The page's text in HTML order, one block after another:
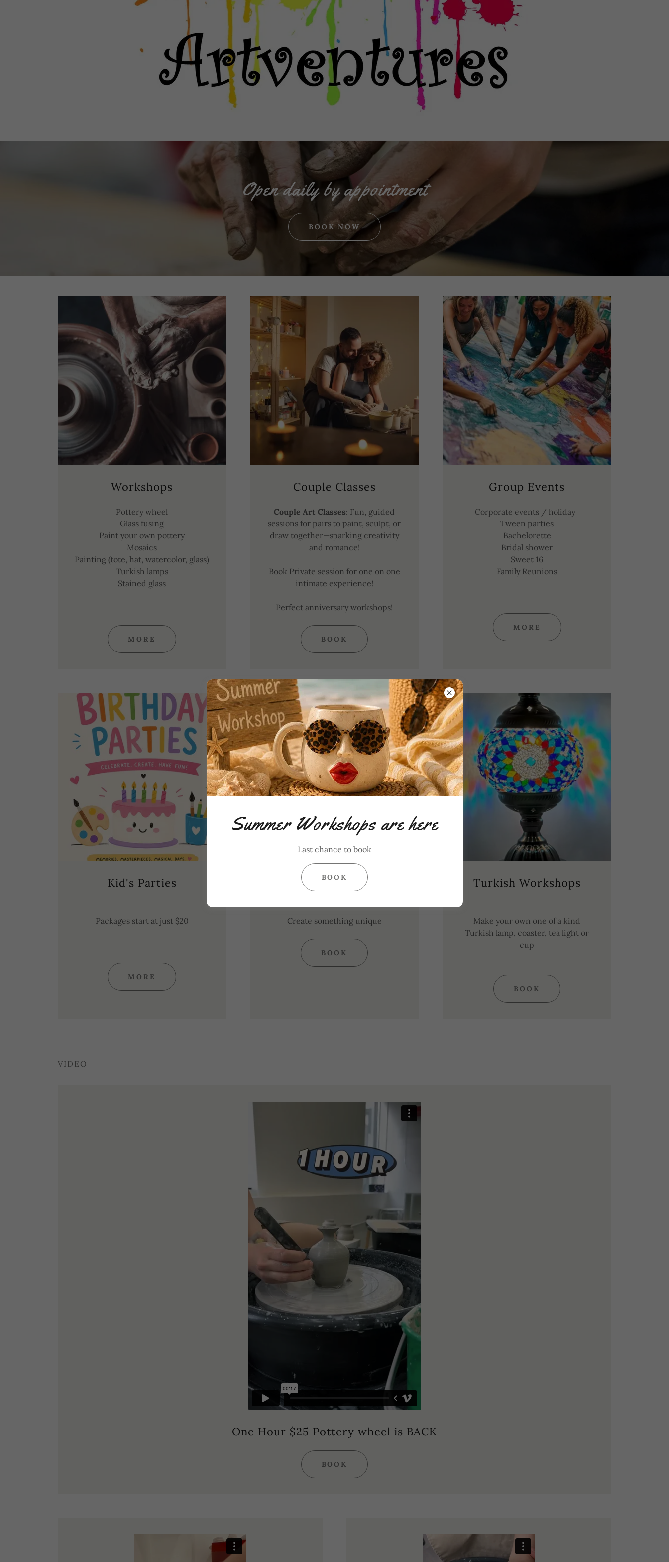
Open daily by appointment
BOOK NOW
Workshops
Pottery wheel
Glass fusing
Paint your own pottery
Mosaics
Painting (tote, hat, watercolor, glass)
Turkish lamps
Stained glass
MORE
Couple Classes
Couple Art Classes: Fun, guided
sessions for pairs to paint, sculpt, or
draw together—sparking creativity
and romance!
Book Private session for one on one
intimate experience!
Perfect anniversary workshops!
BOOK
Group Events
Corporate events / holiday
Tween parties
Bachelorette
Bridal shower
Sweet 16
Family Reunions
MORE
Kid's Parties
Packages start at just $20
MORE
1 Hour $25 Pottery
Create something unique
BOOK
Turkish Workshops
Make your own one of a kind
Turkish lamp, coaster, tea light or
cup
BOOK
VIDEO
One Hour $25 Pottery wheel is BACK
BOOK
Summer Workshops are here
Last chance to book
BOOK